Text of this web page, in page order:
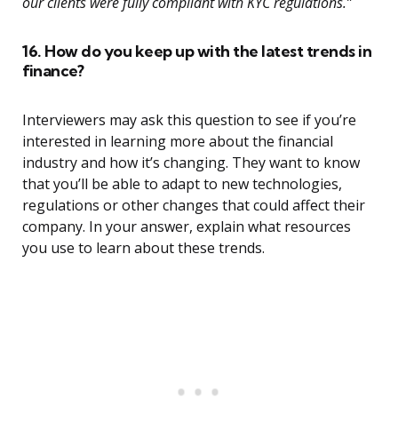
16. How do you keep up with the latest trends in
finance?
Interviewers may ask this question to see if you’re
interested in learning more about the financial
industry and how it’s changing. They want to know
that you’ll be able to adapt to new technologies,
regulations or other changes that could affect their
company. In your answer, explain what resources
you use to learn about these trends.